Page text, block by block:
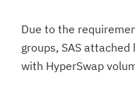
Due to the
groups, SAS
with HyperSwap